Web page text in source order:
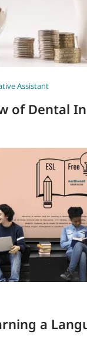
Assistant
of Dental
a